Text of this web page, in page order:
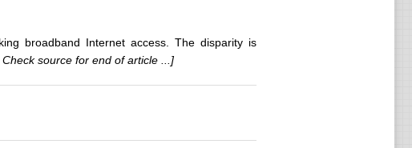
broadband Internet access. The disparity is
Check source for end of article ...]